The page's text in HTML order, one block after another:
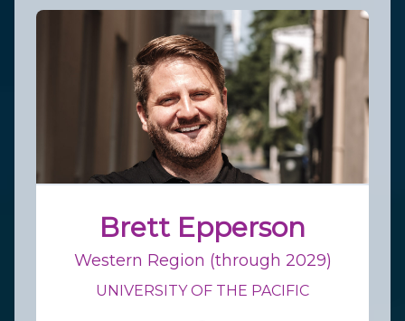
Brett Epperson
Western Region (through 2029)
UNIVERSITY OF THE PACIFIC